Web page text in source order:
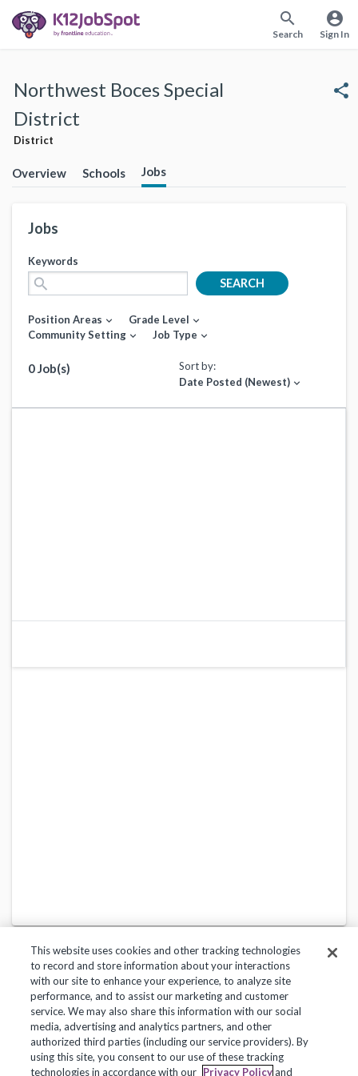
search
Search
account_circle
Sign In
Northwest Boces Special
District
District
share
Overview Schools Jobs
Jobs
Keywords
search SEARCH
Position Areas expand_more Grade Level expand_more
Community Setting expand_more Job Type expand_more
0 Job(s)
Sort by:
Date Posted (Newest) expand_more
Privacy Policy Terms of Use Help Center
Copyright 2018, Frontline Technologies Group LLC. All Rights Reserved.
This website uses cookies and other tracking technologies
to record and store information about your interactions
with our site to enhance your experience, to analyze site
performance, and to assist our marketing and customer
service. We may also share this information with our social
media, advertising and analytics partners, and other
authorized third parties (including our service providers). By
using this site, you consent to our use of these tracking
technologies in accordance with our Privacy Policyand